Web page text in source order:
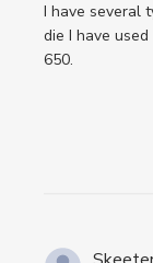
I have several
die I have
650.